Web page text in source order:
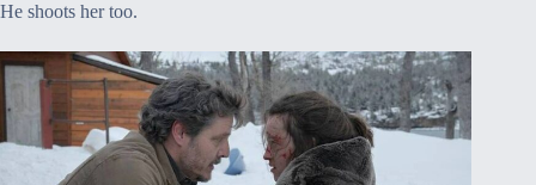
He shoots her too.